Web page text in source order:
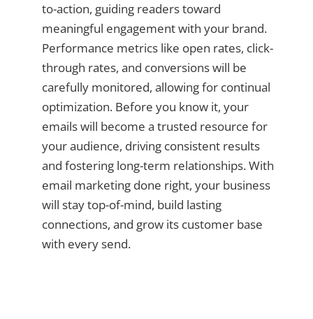
to-action, guiding readers toward
meaningful engagement with your brand.
Performance metrics like open rates, click-
through rates, and conversions will be
carefully monitored, allowing for continual
optimization. Before you know it, your
emails will become a trusted resource for
your audience, driving consistent results
and fostering long-term relationships. With
email marketing done right, your business
will stay top-of-mind, build lasting
connections, and grow its customer base
with every send.